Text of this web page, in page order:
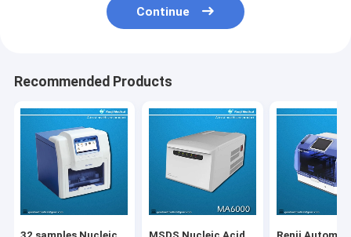
Continue
Recommended Products